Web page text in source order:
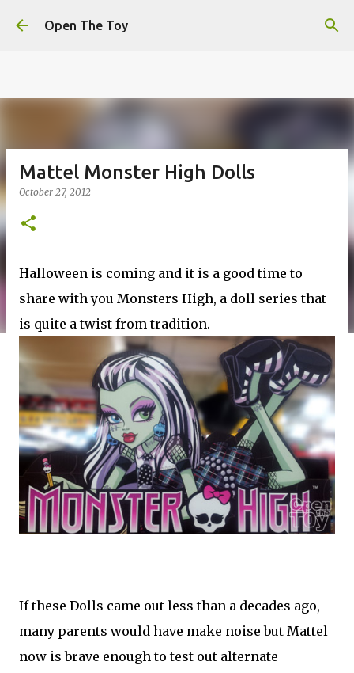
experience on our website.
Got it!
Skip to main content
Open The Toy
Mattel Monster High Dolls
October 27, 2012
Halloween is coming and it is a good time to
share with you Monsters High, a doll series that
is quite a twist from tradition.
If these Dolls came out less than a decades ago,
many parents would have make noise but Mattel
now is brave enough to test out alternate